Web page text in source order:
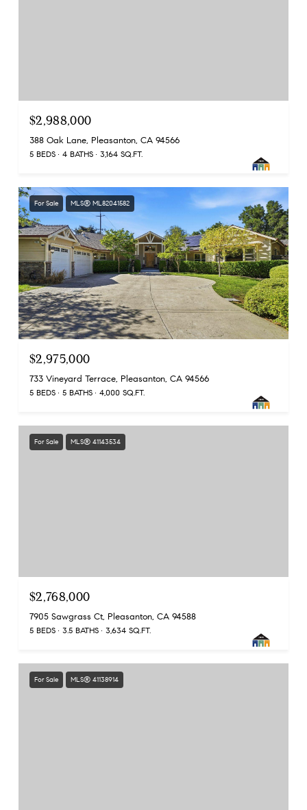
$2,988,000
388 Oak Lane, Pleasanton, CA 94566
5 BEDS 4 BATHS 3,164 SQ.FT.
For Sale MLS® ML82041582
$2,975,000
733 Vineyard Terrace, Pleasanton, CA 94566
5 BEDS 5 BATHS 4,000 SQ.FT.
For Sale MLS® 41143534
$2,768,000
7905 Sawgrass Ct, Pleasanton, CA 94588
5 BEDS 3.5 BATHS 3,634 SQ.FT.
For Sale MLS® 41138914